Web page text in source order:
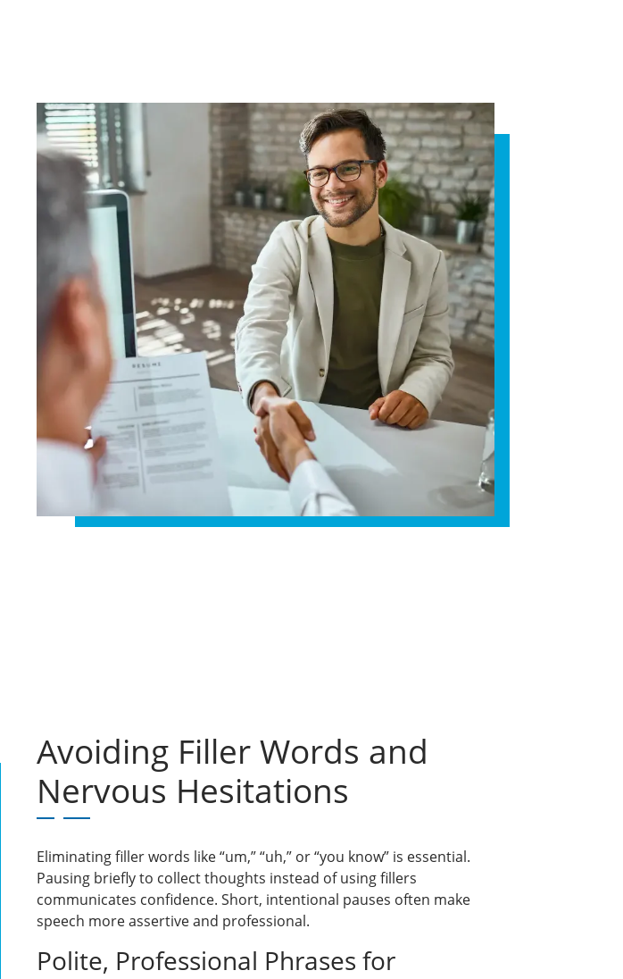
Avoiding Filler Words and
Nervous Hesitations
Eliminating filler words like “um,” “uh,” or “you know” is essential.
Pausing briefly to collect thoughts instead of using fillers
communicates confidence. Short, intentional pauses often make
speech more assertive and professional.
Polite, Professional Phrases for